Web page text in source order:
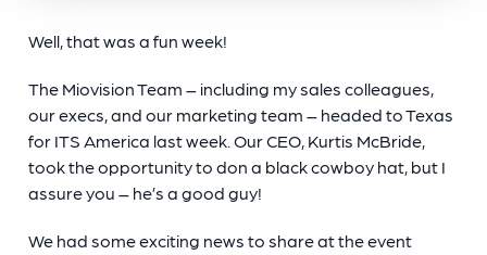
Well, that was a fun week!
The Miovision Team – including my sales colleagues,
our execs, and our marketing team – headed to Texas
for ITS America last week. Our CEO, Kurtis McBride,
took the opportunity to don a black cowboy hat, but I
assure you – he’s a good guy!
We had some exciting news to share at the event